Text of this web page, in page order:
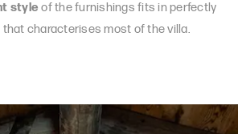
style of the furnishings fits in perfectly
characterises most of the villa.